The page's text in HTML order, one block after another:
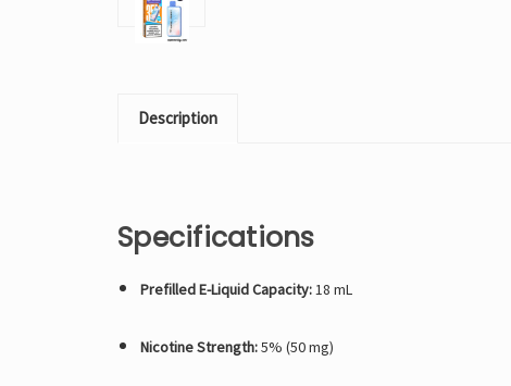
Description
Specifications
Prefilled E-Liquid Capacity:18 mL
Nicotine Strength:5% (50 mg)